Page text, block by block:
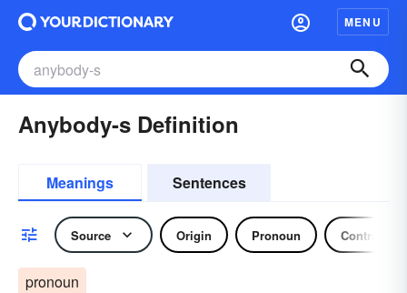
MENU
Anybody-s Definition
Meanings Sentences
Source Origin Pronoun Contraction
pronoun